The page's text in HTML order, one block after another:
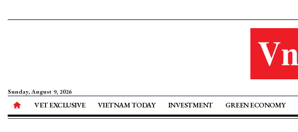
Sunday, August 9, 2026
VET EXCLUSIVE VIETNAM TODAY INVESTMENT GREEN ECONOMY